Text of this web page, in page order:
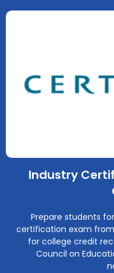
Industry
Prepare students
certification exam
for college credit
Council on